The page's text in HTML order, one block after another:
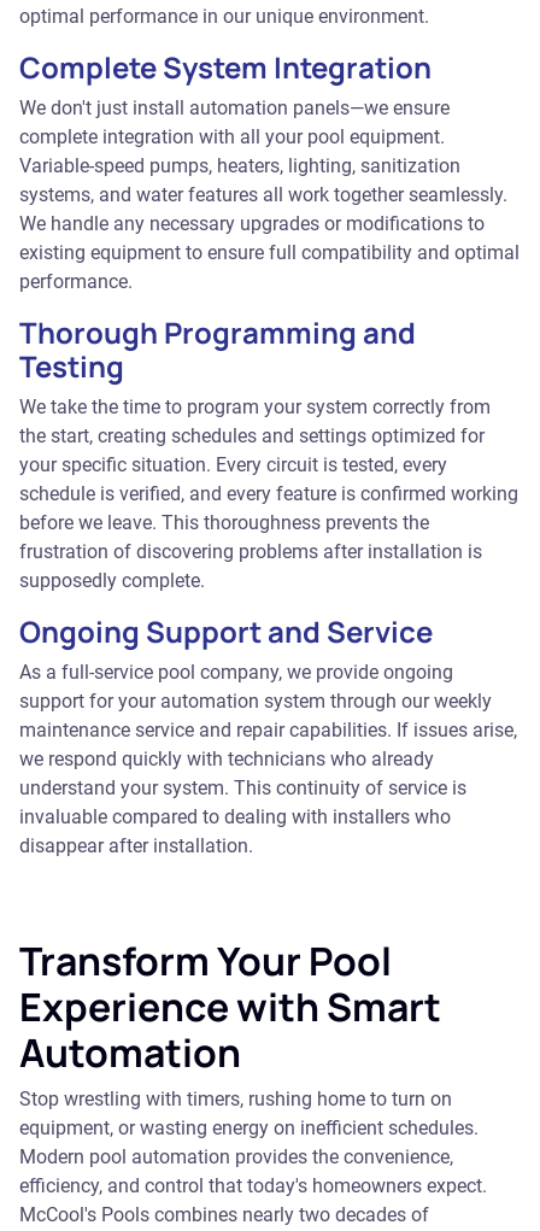
optimal performance in our unique environment.
Complete System Integration
We don't just install automation panels—we ensure
complete integration with all your pool equipment.
Variable-speed pumps, heaters, lighting, sanitization
systems, and water features all work together seamlessly.
We handle any necessary upgrades or modifications to
existing equipment to ensure full compatibility and optimal
performance.
Thorough Programming and
Testing
We take the time to program your system correctly from
the start, creating schedules and settings optimized for
your specific situation. Every circuit is tested, every
schedule is verified, and every feature is confirmed working
before we leave. This thoroughness prevents the
frustration of discovering problems after installation is
supposedly complete.
Ongoing Support and Service
As a full-service pool company, we provide ongoing
support for your automation system through our weekly
maintenance service and repair capabilities. If issues arise,
we respond quickly with technicians who already
understand your system. This continuity of service is
invaluable compared to dealing with installers who
disappear after installation.
Transform Your Pool
Experience with Smart
Automation
Stop wrestling with timers, rushing home to turn on
equipment, or wasting energy on inefficient schedules.
Modern pool automation provides the convenience,
efficiency, and control that today's homeowners expect.
McCool's Pools combines nearly two decades of